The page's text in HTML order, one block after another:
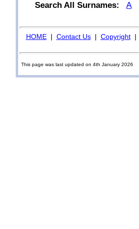
Search All Surnames: A
HOME| Contact Us| Copyright|
This page was last updated on 4th January 2026